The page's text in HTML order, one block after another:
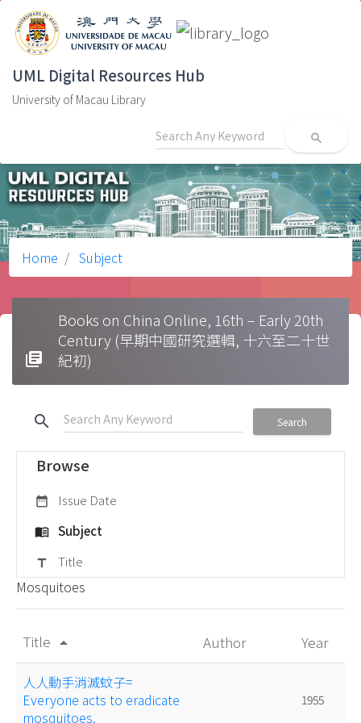
UML Digital Resources Hub
University of Macau Library
search
Home Subject
library_books
Books on China Online, 16th – Early 20th
Century (早期中國研究選輯, 十六至二十世
紀初)
search Search
Browse
date_range Issue Date
menu_book Subject
title Title
Mosquitoes
Title arrow_drop_up Author Year
人人動手消滅蚊子=
Everyone acts to eradicate
mosquitoes.
1955